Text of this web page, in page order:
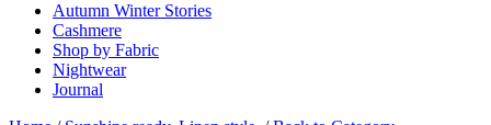
Autumn Winter Stories
Cashmere
Shop by Fabric
Nightwear
Journal